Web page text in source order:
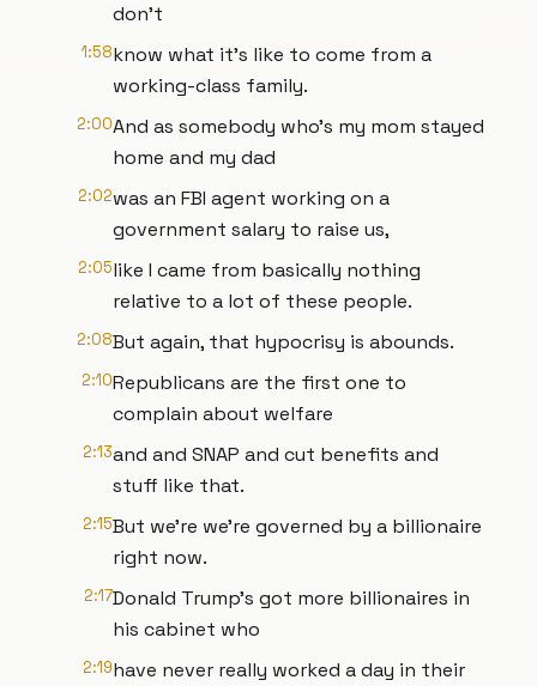
don't
1:58know what it's like to come from a
working-class family.
2:00And as somebody who's my mom stayed
home and my dad
2:02was an FBI agent working on a
government salary to raise us,
2:05like I came from basically nothing
relative to a lot of these people.
2:08But again, that hypocrisy is abounds.
2:10Republicans are the first one to
complain about welfare
2:13and and SNAP and cut benefits and
stuff like that.
2:15But we're we're governed by a billionaire
right now.
2:17Donald Trump's got more billionaires in
his cabinet who
2:19have never really worked a day in their